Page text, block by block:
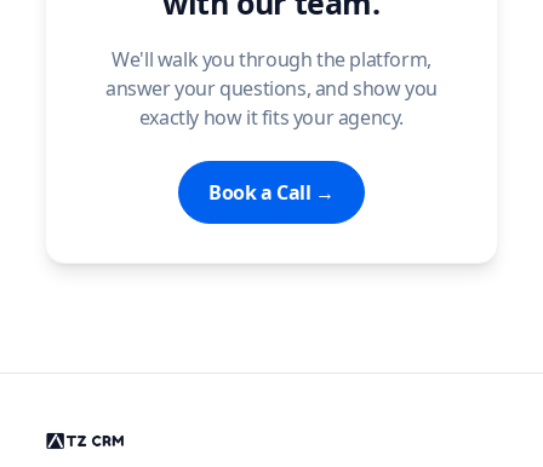
We'll walk you through the platform,
answer your questions, and show you
exactly how it fits your agency.
Book a Call →